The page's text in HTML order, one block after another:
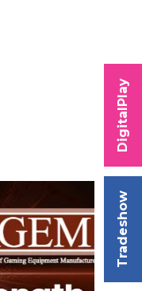
Tradeshow
DigitalPlay